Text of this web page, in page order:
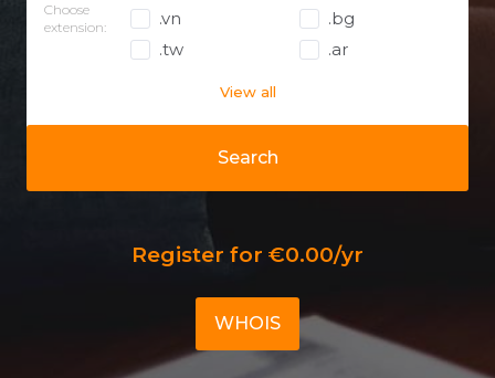
Search
Choose
extension:
.vn
.bg
.tw
.ar
View all
Register for €0.00/yr
WHOIS